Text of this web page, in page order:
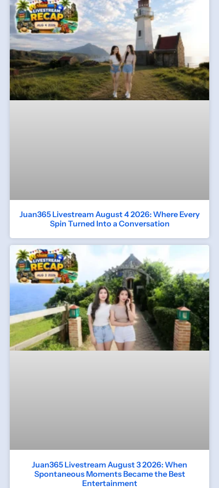
Juan365 Livestream August 4 2026: Where Every
Spin Turned Into a Conversation
Juan365 Livestream August 3 2026: When
Spontaneous Moments Became the Best
Entertainment